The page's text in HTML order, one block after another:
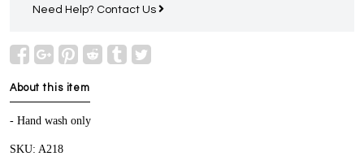
Need Help? Contact Us
About this item
- Hand wash only
SKU: A218